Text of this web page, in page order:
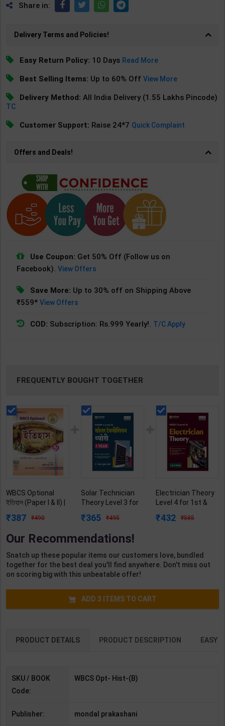
Share in:
Delivery Terms and Policies!
Easy Return Policy: 10 Days Read More
Best Selling Items: Up to 60% OffView More
Delivery Method: All India Delivery (1.55 Lakhs Pincode)
TC
Customer Support: Raise 24*7 Quick Complaint
Offers and Deals!
Use Coupon: Get 50% Off (Follow us on
Facebook).View Offers
Save More: Up to 30% off on Shipping Above
₹559*View Offers
COD: Subscription: Rs.999 Yearly!. T/C Apply
FREQUENTLY BOUGHT TOGETHER
WBCS Optional
ইতিহাস (Paper I & II) |
mondal | Latest
387 490
Solar Technician
Theory Level 3 for
Kumar Sharma |
Arihant Publication
365 495
Electrician Theory
Level 4 for 1st &
Mittal | 2027 Edition
432 585
Our Recommendations!
Snatch up these popular items our customers love, bundled
together for the best deal you'll find anywhere. Don't miss out
on scoring big with this unbeatable offer!
ADD 3 ITEMS TO CART
PRODUCT DETAILS PRODUCT DESCRIPTION EASY
SKU / BOOK
Code:
WBCS Opt- Hist-(B)
Publisher: mondal prakashani